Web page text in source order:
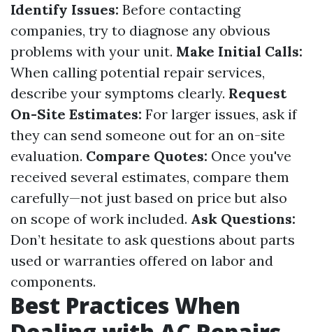
Identify Issues: Before contacting
companies, try to diagnose any obvious
problems with your unit. Make Initial Calls:
When calling potential repair services,
describe your symptoms clearly. Request
On-Site Estimates: For larger issues, ask if
they can send someone out for an on-site
evaluation. Compare Quotes: Once you've
received several estimates, compare them
carefully—not just based on price but also
on scope of work included. Ask Questions:
Don’t hesitate to ask questions about parts
used or warranties offered on labor and
components.
Best Practices When